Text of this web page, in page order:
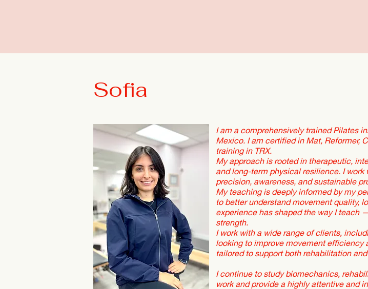
Sofia
I am a comprehensively trained Pilates
Mexico. I am certified in Mat, Reformer,
training in TRX.
My approach is rooted in therapeutic,
and long-term physical resilience. I
precision, awareness, and sustainable
My teaching is deeply informed by my
to better understand movement quality,
experience has shaped the way I teach
strength.
I work with a wide range of clients,
looking to improve movement efficiency
tailored to support both rehabilitation
I continue to study biomechanics,
work and provide a highly attentive and